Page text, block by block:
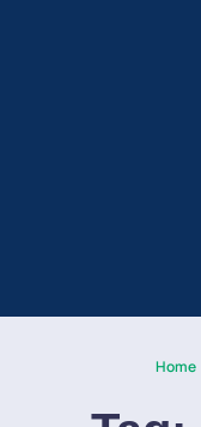
Home